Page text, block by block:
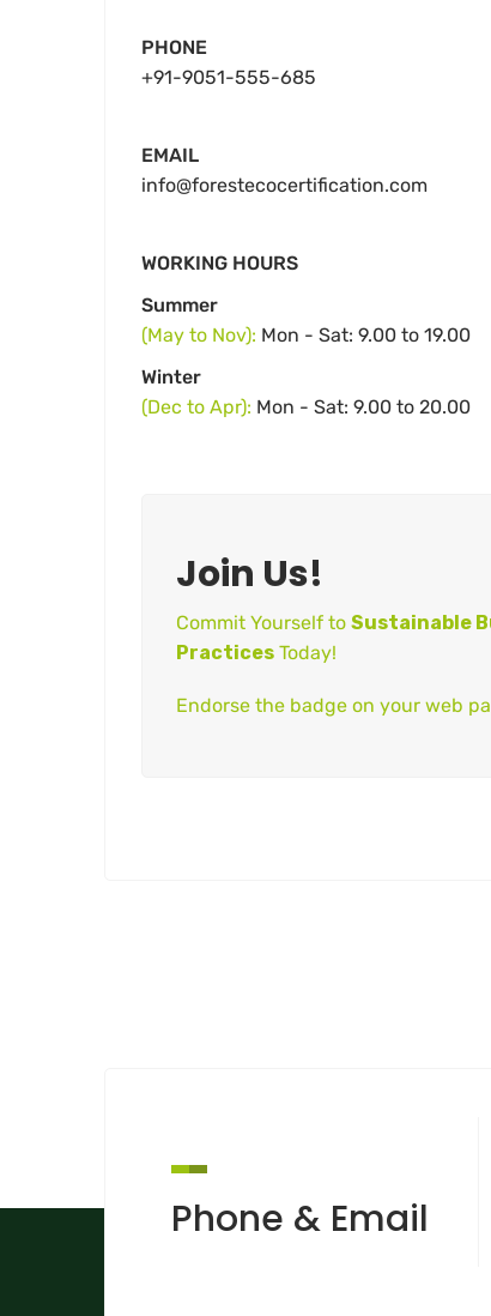
PHONE
+91-9051-555-685
EMAIL
info@forestecocertification.com
WORKING HOURS
Summer
(May to Nov): Mon - Sat: 9.00 to 19.00
Winter
(Dec to Apr): Mon - Sat: 9.00 to 20.00
Join Us!
Commit Yourself to Sustainable
Practices Today!
Endorse the badge on your web
Phone & Email